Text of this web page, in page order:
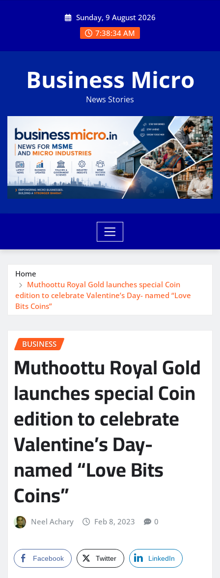
Sunday, 9 August 2026
7:38:35 AM
Business Micro
News Stories
Home
Muthoottu Royal Gold launches special Coin
edition to celebrate Valentine’s Day- named “Love
Bits Coins”
BUSINESS
Muthoottu Royal Gold
launches special Coin
edition to celebrate
Valentine’s Day-
named “Love Bits
Coins”
Neel Achary Feb 8, 2023 0
Facebook Twitter LinkedIn